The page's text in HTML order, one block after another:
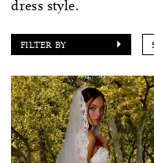
dress style.
FILTER BY